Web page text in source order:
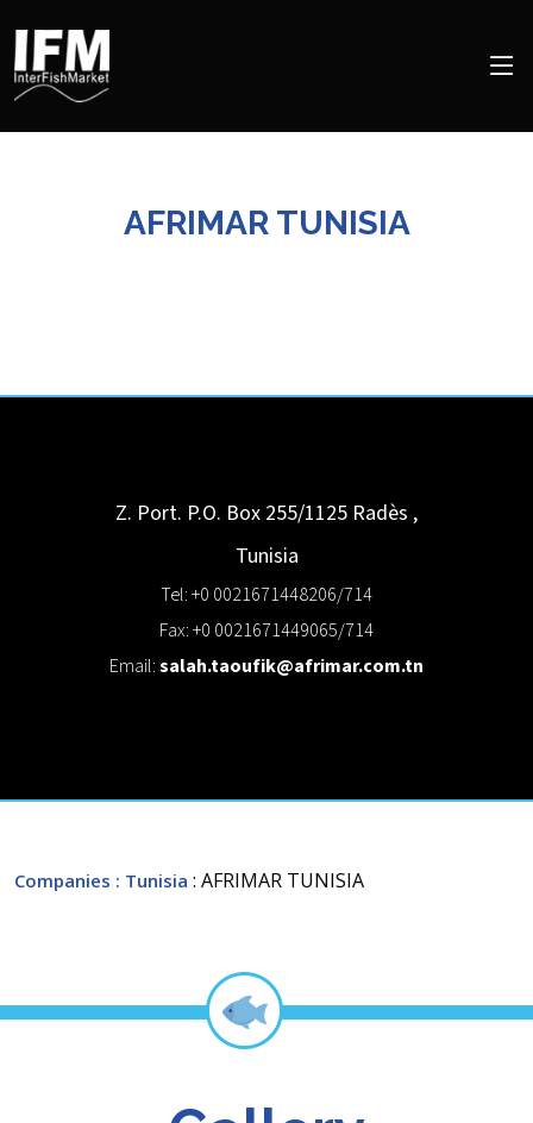
AFRIMAR TUNISIA
Z. Port. P.O. Box 255/1125 Radès ,
Tunisia
Tel: +0 0021671448206/714
Fax: +0 0021671449065/714
Email:salah.taoufik@afrimar.com.tn
Companies : Tunisia : AFRIMAR TUNISIA